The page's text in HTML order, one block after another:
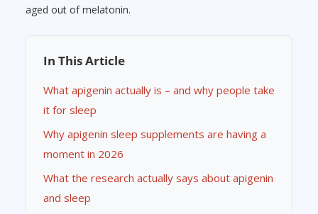
aged out of melatonin.
In This Article
What apigenin actually is – and why people take
it for sleep
Why apigenin sleep supplements are having a
moment in 2026
What the research actually says about apigenin
and sleep